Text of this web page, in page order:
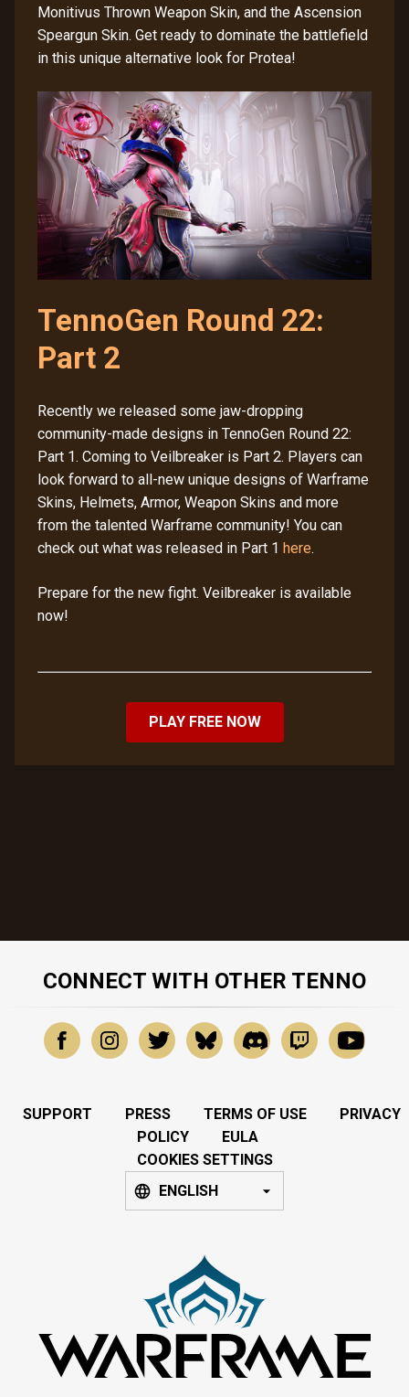
Monitivus Thrown Weapon Skin, and the Ascension
Speargun Skin. Get ready to dominate the battlefield
in this unique alternative look for Protea!
TennoGen Round 22:
Part 2
Recently we released some jaw-dropping
community-made designs in TennoGen Round 22:
Part 1. Coming to Veilbreaker is Part 2. Players can
look forward to all-new unique designs of Warframe
Skins, Helmets, Armor, Weapon Skins and more
from the talented Warframe community! You can
check out what was released in Part 1 here.
Prepare for the new fight. Veilbreaker is available
now!
PLAY FREE NOW
CONNECT WITH OTHER TENNO
SUPPORT PRESS TERMS OF USE
PRIVACY
POLICY
EULA
COOKIES SETTINGS
ENGLISH